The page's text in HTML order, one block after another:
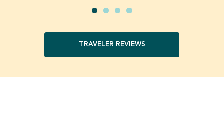
TRAVELER REVIEWS